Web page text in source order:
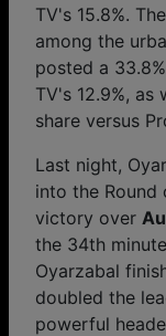
TV's 15.8%.
among the
posted a
TV's 12.9%, as
share versus
Last night,
into the Round
victory over
the 34th
Oyarzabal
doubled the
powerful